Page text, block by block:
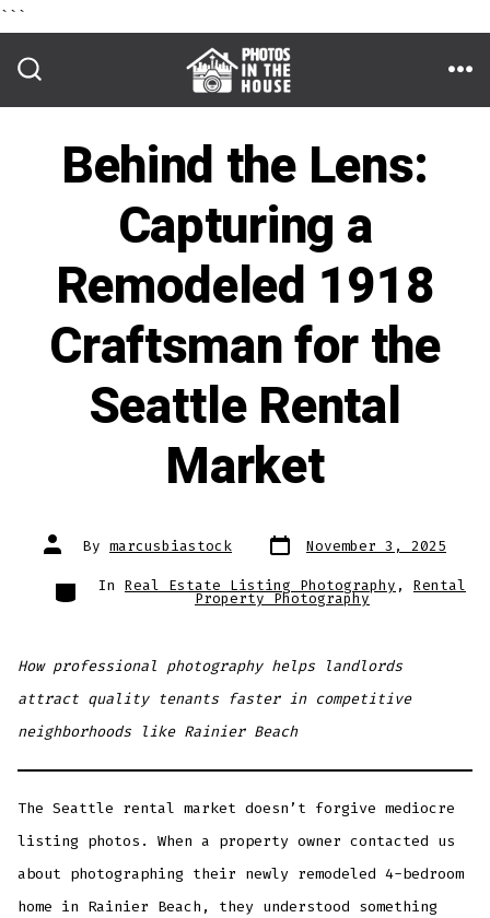
```
content
Behind the Lens:
Capturing a
Remodeled 1918
Craftsman for the
Seattle Rental
Market
Post
author
By marcusbiastock Post
date
November 3, 2025
Categories
In Real Estate Listing Photography , Rental
Property Photography
How professional photography helps landlords
attract quality tenants faster in competitive
neighborhoods like Rainier Beach
The Seattle rental market doesn’t forgive mediocre
listing photos. When a property owner contacted us
about photographing their newly remodeled 4-bedroom
home in Rainier Beach, they understood something